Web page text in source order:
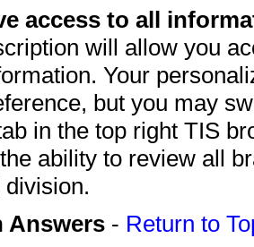
access to all
will allow you
Your
but you may
in the top right TIS
ability to review all
Answers - Return to